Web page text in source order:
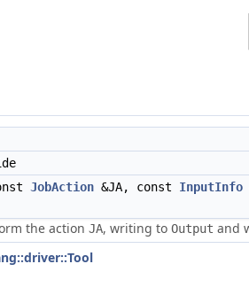
JobAction &JA, const InputInfo
the action JA, writing to Output and